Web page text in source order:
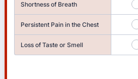
Shortness of Breath
Persistent Pain in the Chest
Loss of Taste or Smell